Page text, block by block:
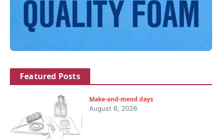
Featured Posts
Make-and-mend days
August 6, 2026